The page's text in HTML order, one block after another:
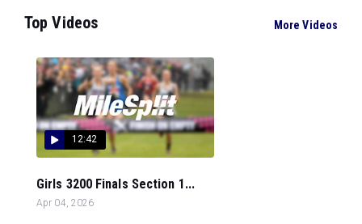
Top Videos More Videos
12:42
Girls 3200 Finals Section 1...
Apr 04, 2026